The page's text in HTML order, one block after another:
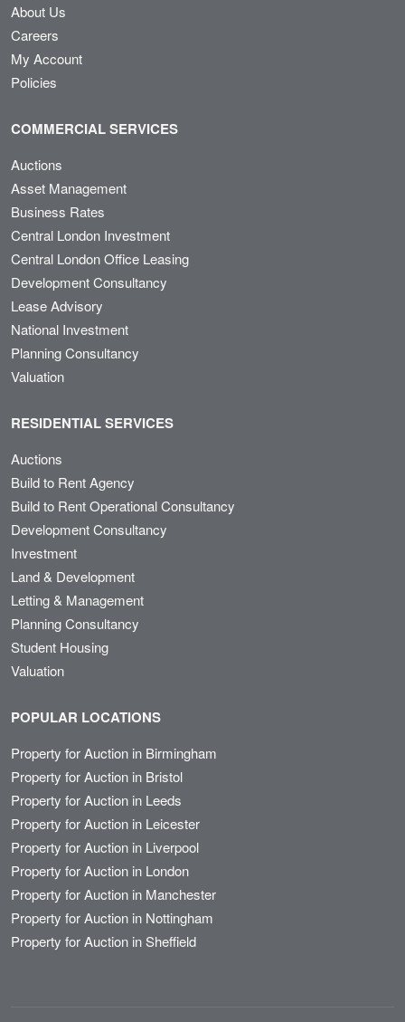
About Us
Careers
My Account
Policies
COMMERCIAL SERVICES
Auctions
Asset Management
Business Rates
Central London Investment
Central London Office Leasing
Development Consultancy
Lease Advisory
National Investment
Planning Consultancy
Valuation
RESIDENTIAL SERVICES
Auctions
Build to Rent Agency
Build to Rent Operational Consultancy
Development Consultancy
Investment
Land & Development
Letting & Management
Planning Consultancy
Student Housing
Valuation
POPULAR LOCATIONS
Property for Auction in Birmingham
Property for Auction in Bristol
Property for Auction in Leeds
Property for Auction in Leicester
Property for Auction in Liverpool
Property for Auction in London
Property for Auction in Manchester
Property for Auction in Nottingham
Property for Auction in Sheffield